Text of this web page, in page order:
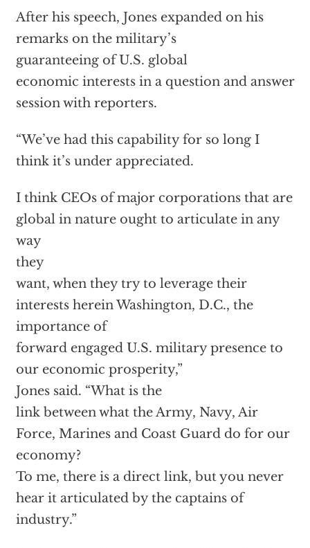
After his speech, Jones expanded on his
remarks on the military’s
guaranteeing of U.S. global
economic interests in a question and answer
session with reporters.
“We’ve had this capability for so long I
think it’s under appreciated.
I think CEOs of major corporations that are
global in nature ought to articulate in any
way
they
want, when they try to leverage their
interests herein Washington, D.C., the
importance of
forward engaged U.S. military presence to
our economic prosperity,”
Jones said. “What is the
link between what the Army, Navy, Air
Force, Marines and Coast Guard do for our
economy?
To me, there is a direct link, but you never
hear it articulated by the captains of
industry.”